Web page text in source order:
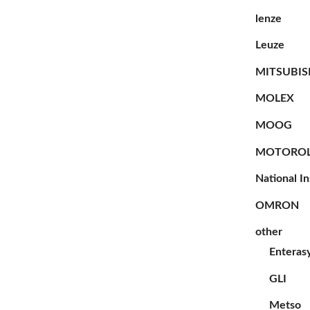
lenze
Leuze
MOLEX
MOOG
National
OMRON
other
GLI
Metso